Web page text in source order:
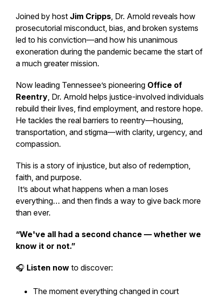
Joined by host Jim Cripps, Dr. Arnold reveals how
prosecutorial misconduct, bias, and broken systems
led to his conviction—and how his unanimous
exoneration during the pandemic became the start of
a much greater mission.
Now leading Tennessee’s pioneering Office of
Reentry, Dr. Arnold helps justice-involved individuals
rebuild their lives, find employment, and restore hope.
He tackles the real barriers to reentry—housing,
transportation, and stigma—with clarity, urgency, and
compassion.
This is a story of injustice, but also of redemption,
faith, and purpose.
It’s about what happens when a man loses
everything… and then finds a way to give back more
than ever.
“We've all had a second chance — whether we
know it or not.”
🎧 Listen now to discover:
The moment everything changed in court